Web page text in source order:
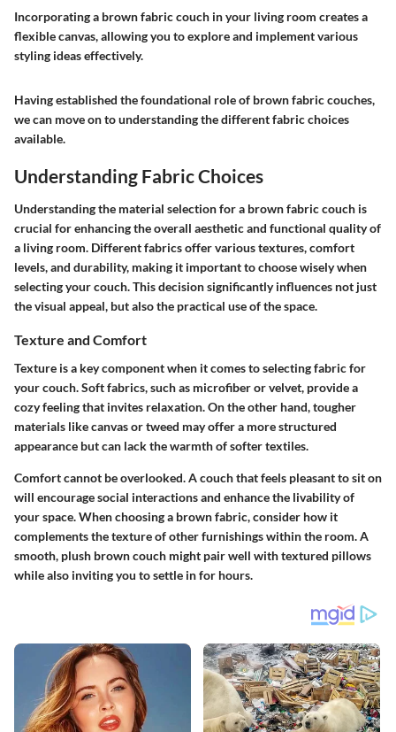
Incorporating a brown fabric couch in your living room creates a
flexible canvas, allowing you to explore and implement various
styling ideas effectively.
Having established the foundational role of brown fabric couches,
we can move on to understanding the different fabric choices
available.
Understanding Fabric Choices
Understanding the material selection for a brown fabric couch is
crucial for enhancing the overall aesthetic and functional quality of
a living room. Different fabrics offer various textures, comfort
levels, and durability, making it important to choose wisely when
selecting your couch. This decision significantly influences not just
the visual appeal, but also the practical use of the space.
Texture and Comfort
Texture is a key component when it comes to selecting fabric for
your couch. Soft fabrics, such as microfiber or velvet, provide a
cozy feeling that invites relaxation. On the other hand, tougher
materials like canvas or tweed may offer a more structured
appearance but can lack the warmth of softer textiles.
Comfort cannot be overlooked. A couch that feels pleasant to sit on
will encourage social interactions and enhance the livability of
your space. When choosing a brown fabric, consider how it
complements the texture of other furnishings within the room. A
smooth, plush brown couch might pair well with textured pillows
while also inviting you to settle in for hours.